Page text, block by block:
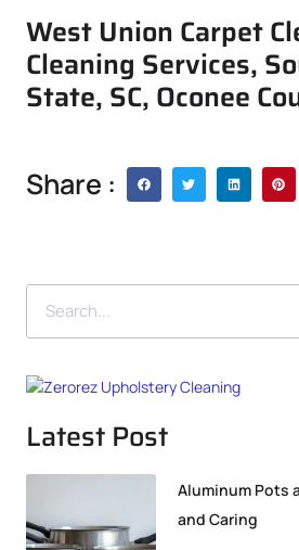
West Union Carpet
Cleaning Services,
State, SC, Oconee
Share :
Latest Post
Aluminum Pots
and Caring